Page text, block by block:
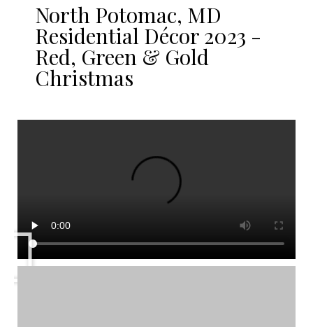
North Potomac, MD
Residential Décor 2023 -
Red, Green & Gold
Christmas